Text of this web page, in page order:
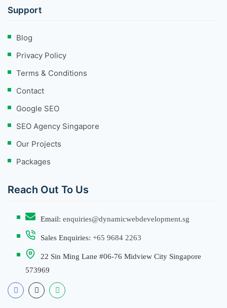
Support
Blog
Privacy Policy
Terms & Conditions
Contact
Google SEO
SEO Agency Singapore
Our Projects
Packages
Reach Out To Us
Email: enquiries@dynamicwebdevelopment.sg
Sales Enquiries: +65 9684 2263
22 Sin Ming Lane #06-76 Midview City Singapore
573969